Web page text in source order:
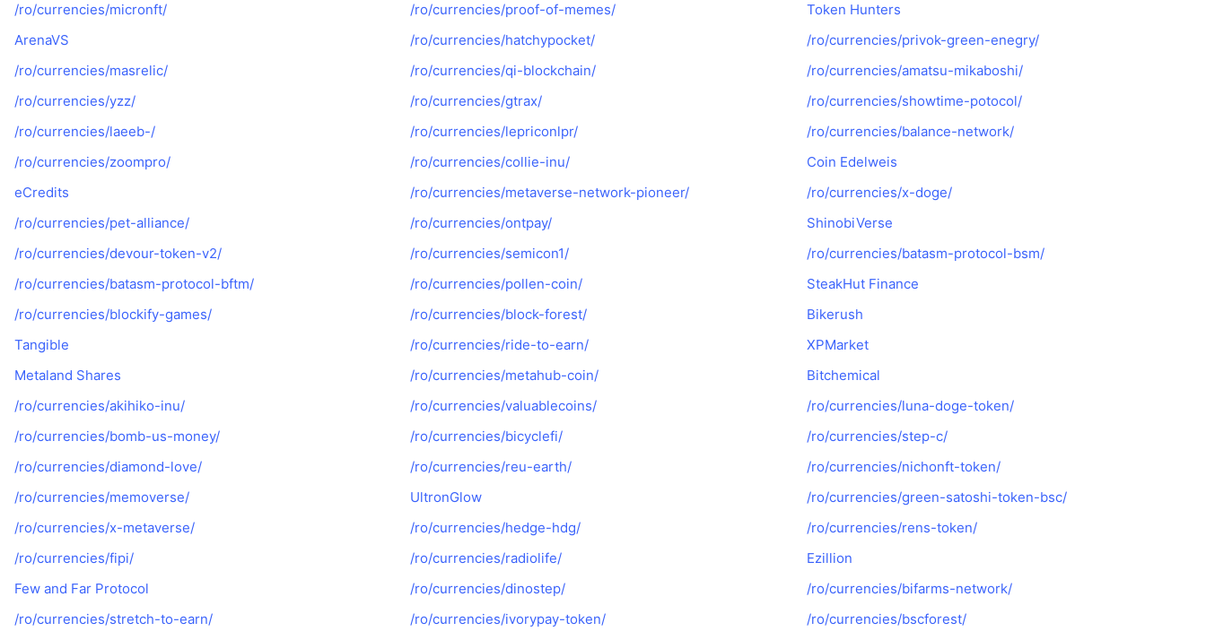
/ro/currencies/micronft/
/ro/currencies/proof-of-memes/
Token Hunters
ArenaVS
/ro/currencies/hatchypocket/
/ro/currencies/privok-green-enegry/
/ro/currencies/masrelic/
/ro/currencies/qi-blockchain/
/ro/currencies/amatsu-mikaboshi/
/ro/currencies/yzz/
/ro/currencies/gtrax/
/ro/currencies/showtime-potocol/
/ro/currencies/laeeb-/
/ro/currencies/lepriconlpr/
/ro/currencies/balance-network/
/ro/currencies/zoompro/
/ro/currencies/collie-inu/
Coin Edelweis
eCredits
/ro/currencies/metaverse-network-pioneer/
/ro/currencies/x-doge/
/ro/currencies/pet-alliance/
/ro/currencies/ontpay/
ShinobiVerse
/ro/currencies/devour-token-v2/
/ro/currencies/semicon1/
/ro/currencies/batasm-protocol-bsm/
/ro/currencies/batasm-protocol-bftm/
/ro/currencies/pollen-coin/
SteakHut Finance
/ro/currencies/blockify-games/
/ro/currencies/block-forest/
Bikerush
Tangible
/ro/currencies/ride-to-earn/
XPMarket
Metaland Shares
/ro/currencies/metahub-coin/
Bitchemical
/ro/currencies/akihiko-inu/
/ro/currencies/valuablecoins/
/ro/currencies/luna-doge-token/
/ro/currencies/bomb-us-money/
/ro/currencies/bicyclefi/
/ro/currencies/step-c/
/ro/currencies/diamond-love/
/ro/currencies/reu-earth/
/ro/currencies/nichonft-token/
/ro/currencies/memoverse/
UltronGlow
/ro/currencies/green-satoshi-token-bsc/
/ro/currencies/x-metaverse/
/ro/currencies/hedge-hdg/
/ro/currencies/rens-token/
/ro/currencies/fipi/
/ro/currencies/radiolife/
Ezillion
Few and Far Protocol
/ro/currencies/dinostep/
/ro/currencies/bifarms-network/
/ro/currencies/stretch-to-earn/
/ro/currencies/ivorypay-token/
/ro/currencies/bscforest/